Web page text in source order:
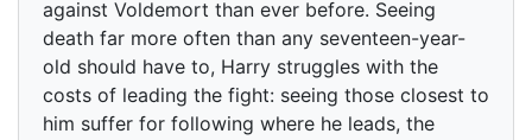
against Voldemort than ever before. Seeing
death far more often than any seventeen-year-
old should have to, Harry struggles with the
costs of leading the fight: seeing those closest to
him suffer for following where he leads, the